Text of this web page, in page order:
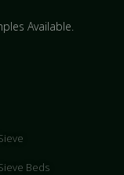
Available.
Beds